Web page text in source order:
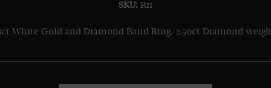
SKU: R11
White Gold and Diamond Band Ring. 2.50ct Diamond